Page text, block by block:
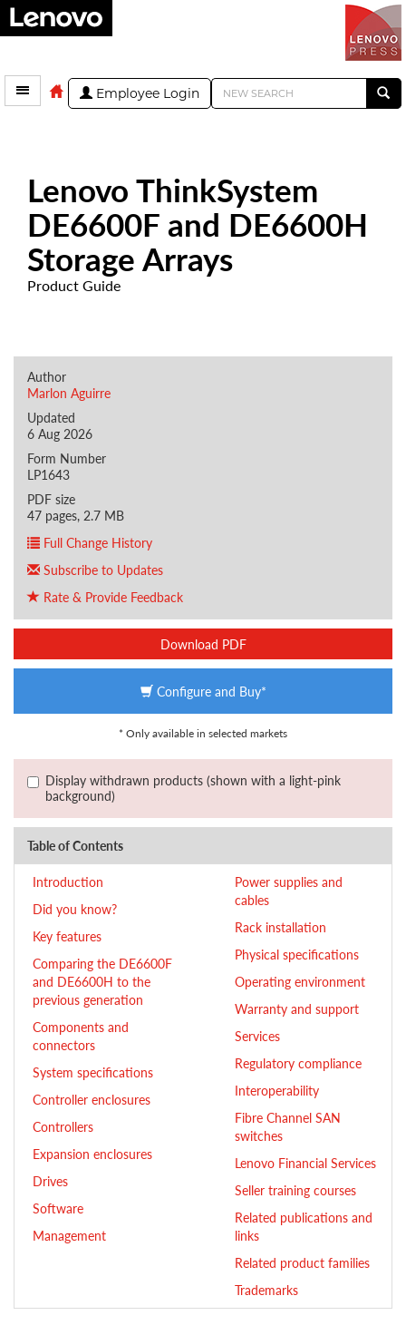
Employee Login
Lenovo ThinkSystem
DE6600F and DE6600H
Storage Arrays
Product Guide
Author
Marlon Aguirre
Updated
6 Aug 2026
Form Number
LP1643
PDF size
47 pages, 2.7 MB
Full Change History
Subscribe to Updates
Rate & Provide Feedback
Download PDF
Configure and Buy*
* Only available in selected markets
Display withdrawn products (shown with a light-pink
background)
Table of Contents
Introduction
Did you know?
Key features
Comparing the DE6600F
and DE6600H to the
previous generation
Components and
connectors
System specifications
Controller enclosures
Controllers
Expansion enclosures
Drives
Software
Management
Power supplies and
cables
Rack installation
Physical specifications
Operating environment
Warranty and support
Services
Regulatory compliance
Interoperability
Fibre Channel SAN
switches
Lenovo Financial Services
Seller training courses
Related publications and
links
Related product families
Trademarks